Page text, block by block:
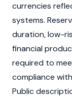
currencies
systems.
duration, low-
financial
required to
compliance
Public